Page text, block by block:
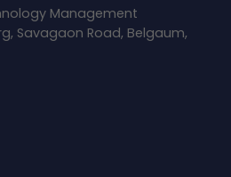
Management
Savagaon Road, Belgaum,